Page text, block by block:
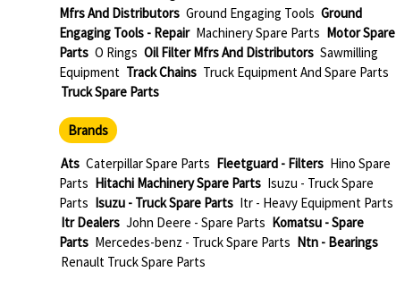
Mfrs And Distributors Ground Engaging Tools Ground
Engaging Tools - Repair Machinery Spare Parts Motor Spare
Parts O Rings Oil Filter Mfrs And Distributors Sawmilling
Equipment Track Chains Truck Equipment And Spare Parts
Truck Spare Parts
Brands
Ats Caterpillar Spare Parts Fleetguard - Filters Hino Spare
Parts Hitachi Machinery Spare Parts Isuzu - Truck Spare
Parts Isuzu - Truck Spare Parts Itr - Heavy Equipment Parts
Itr Dealers John Deere - Spare Parts Komatsu - Spare
Parts Mercedes-benz - Truck Spare Parts Ntn - Bearings
Renault Truck Spare Parts